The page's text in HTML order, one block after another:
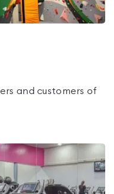
and customers of